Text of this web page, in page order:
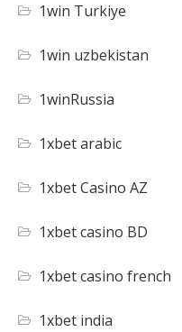
1win Turkiye
1win uzbekistan
1winRussia
1xbet arabic
1xbet Casino AZ
1xbet casino BD
1xbet casino french
1xbet india